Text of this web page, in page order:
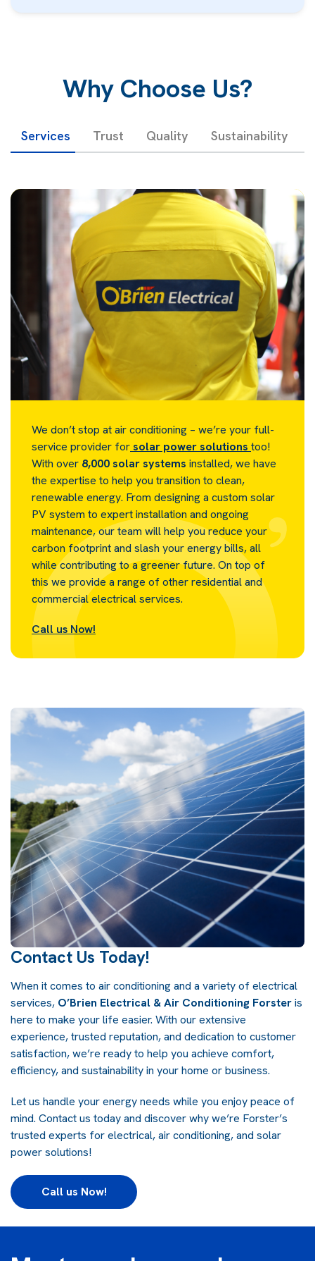
Why Choose Us?
Services Trust Quality Sustainability
We don’t stop at air conditioning – we’re your full-
service provider forsolar power solutions too!
With over 8,000 solar systems installed, we have
the expertise to help you transition to clean,
renewable energy. From designing a custom solar
PV system to expert installation and ongoing
maintenance, our team will help you reduce your
carbon footprint and slash your energy bills, all
while contributing to a greener future. On top of
this we provide a range of other residential and
commercial electrical services.
Call us Now!
Contact Us Today!
When it comes to air conditioning and a variety of electrical
services, O’Brien Electrical & Air Conditioning Forsteris
here to make your life easier. With our extensive
experience, trusted reputation, and dedication to customer
satisfaction, we’re ready to help you achieve comfort,
efficiency, and sustainability in your home or business.
Let us handle your energy needs while you enjoy peace of
mind. Contact us today and discover why we’re Forster’s
trusted experts for electrical, air conditioning, and solar
power solutions!
Call us Now!